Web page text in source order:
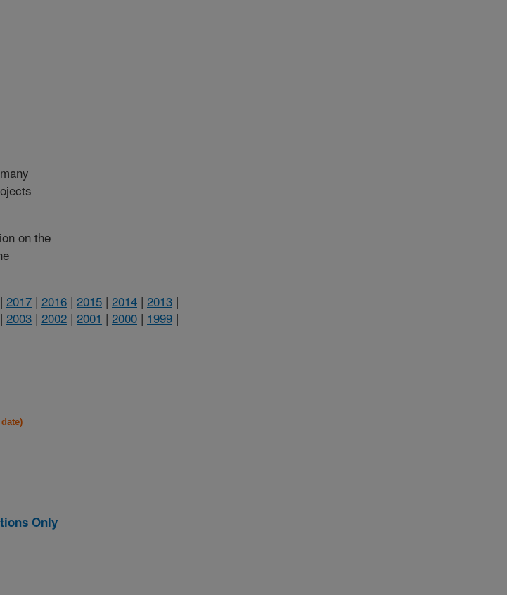
on the
| 2017 | 2016 | 2015 | 2014 | 2013 |
| 2003 | 2002 | 2001 | 2000 | 1999 |
Only